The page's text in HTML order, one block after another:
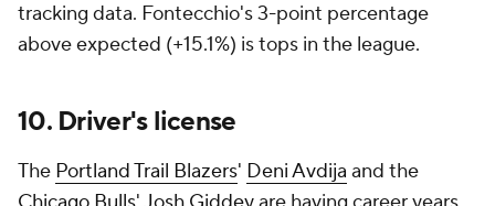
tracking data. Fontecchio's 3-point percentage
above expected (+15.1%) is tops in the league.
10. Driver's license
The Portland Trail Blazers' Deni Avdija and the